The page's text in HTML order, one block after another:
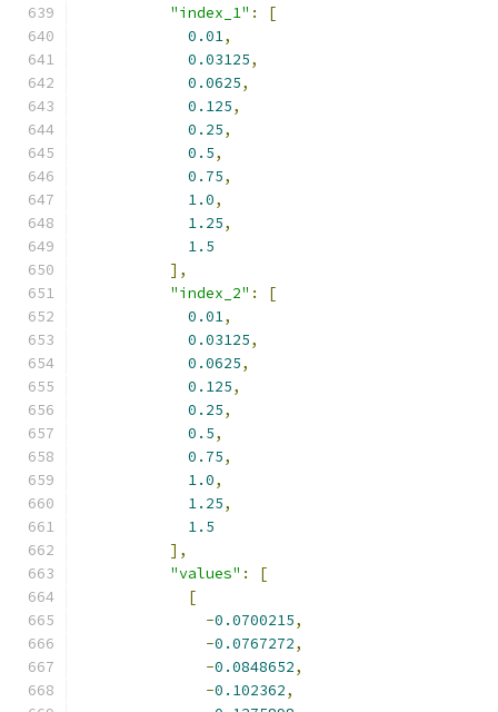
"index_1" :
[
0.01,
0.03125,
0.0625,
0.125,
0.25,
0.5,
0.75,
1.0,
1.25,
1.5
],
"index_2" :
[
0.01,
0.03125,
0.0625,
0.125,
0.25,
0.5,
0.75,
1.0,
1.25,
1.5
],
"values" :
[
[
-0.0700215,
-0.0767272,
-0.0848652,
-0.102362,